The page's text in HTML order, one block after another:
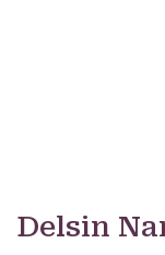
Delsin